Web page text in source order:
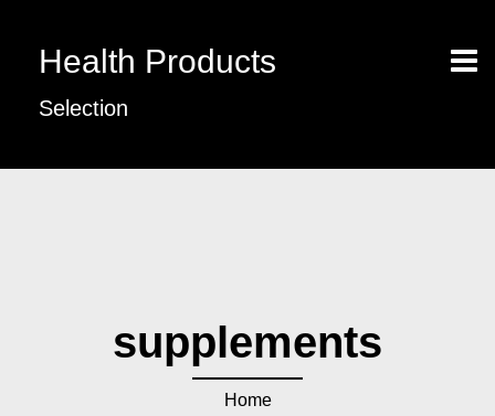
Health Products
Selection
supplements
Home